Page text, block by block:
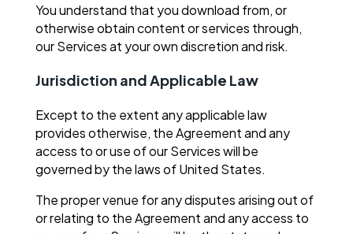
You understand that you download from, or
otherwise obtain content or services through,
our Services at your own discretion and risk.
Jurisdiction and Applicable Law
Except to the extent any applicable law
provides otherwise, the Agreement and any
access to or use of our Services will be
governed by the laws of United States.
The proper venue for any disputes arising out of
or relating to the Agreement and any access to